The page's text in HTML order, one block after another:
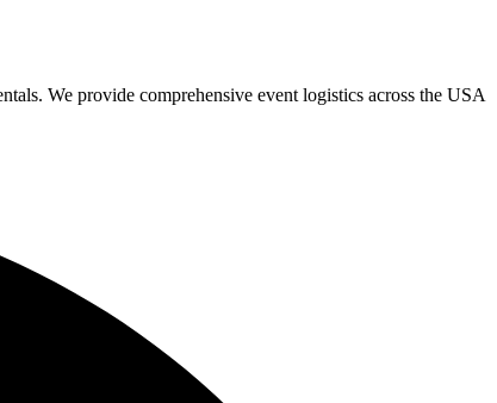
We provide comprehensive event logistics across the USA